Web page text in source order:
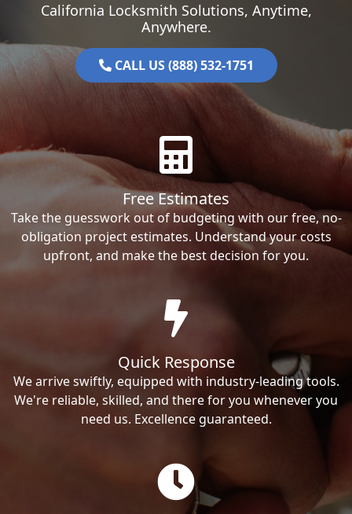
California Locksmith Solutions, Anytime,
Anywhere.
CALL US (888) 532-1751
Free Estimates
Take the guesswork out of budgeting with our free, no-
obligation project estimates. Understand your costs
upfront, and make the best decision for you.
Quick Response
We arrive swiftly, equipped with industry-leading tools.
We're reliable, skilled, and there for you whenever you
need us. Excellence guaranteed.